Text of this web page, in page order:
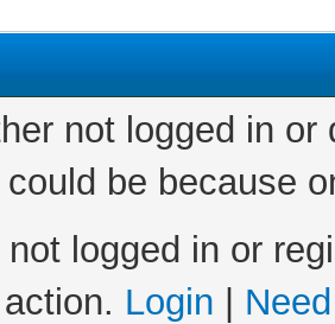
not logged in
be because
not logged in or
Login